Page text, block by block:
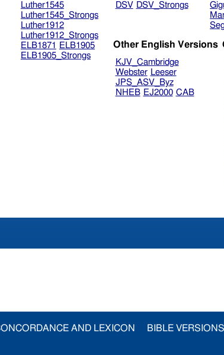
Luther1545
Luther1545_Strongs
Luther1912
Luther1912_Strongs
ELB1871
ELB1905
ELB1905_Strongs
DSV DSV_Strongs
Other English Versions
KJV_Cambridge
Webster Leeser
JPS_ASV_Byz
NHEB EJ2000 CAB
AND LEXICON BIBLE VERSIONS